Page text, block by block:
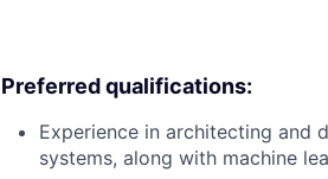
Preferred qualifications:
Experience in architecting and
systems, along with machine